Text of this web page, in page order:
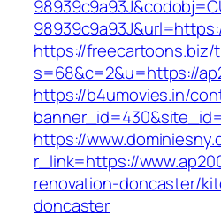
https://freecartoons.biz/
s=68&c=2&u=https://
https://b4umovies.in/
https://
r_link=https://
renovation-doncaster/
doncaster